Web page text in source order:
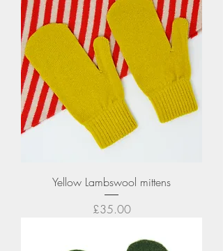
Yellow Lambswool mittens
Price
£35.00